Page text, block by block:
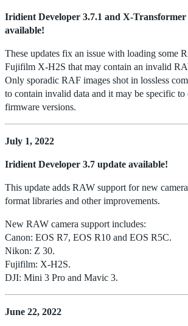
Iridient Developer 3.7.1 and X-Transformer
available!
These updates fix an issue with loading some
Fujifilm X-H2S that may contain an invalid
Only sporadic RAF images shot in lossless
to contain invalid data and it may be specific to
firmware versions.
July 1, 2022
Iridient Developer 3.7 update available!
This update adds RAW support for new
format libraries and other improvements.
New RAW camera support includes:
Canon: EOS R7, EOS R10 and EOS R5C.
Nikon: Z 30.
Fujifilm: X-H2S.
DJI: Mini 3 Pro and Mavic 3.
June 22, 2022